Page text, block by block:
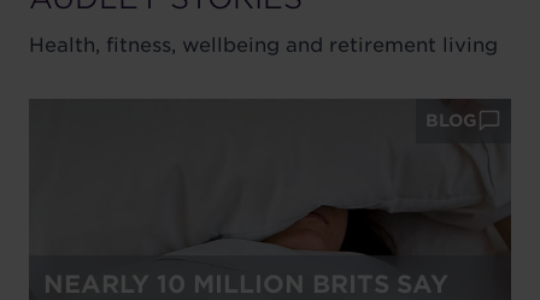
Health, fitness, wellbeing and retirement living
NEARLY 10 MILLION BRITS SAY
BLOG